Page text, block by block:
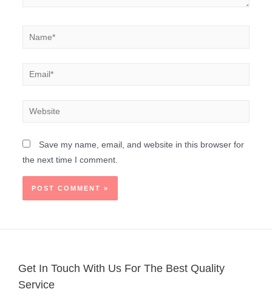
Save my name, email, and website in this browser for
the next time I comment.
Get In Touch With Us For The Best Quality
Service